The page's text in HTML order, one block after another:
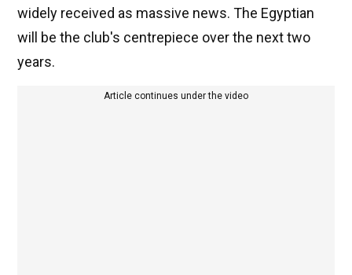
widely received as massive news. The Egyptian
will be the club's centrepiece over the next two
years.
Article continues under the video